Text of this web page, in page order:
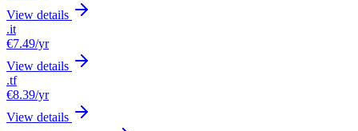
View details
.it
€7.49/yr
View details
.tf
€8.39/yr
View details